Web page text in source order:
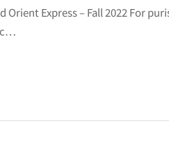
Orient Express – Fall 2022 For